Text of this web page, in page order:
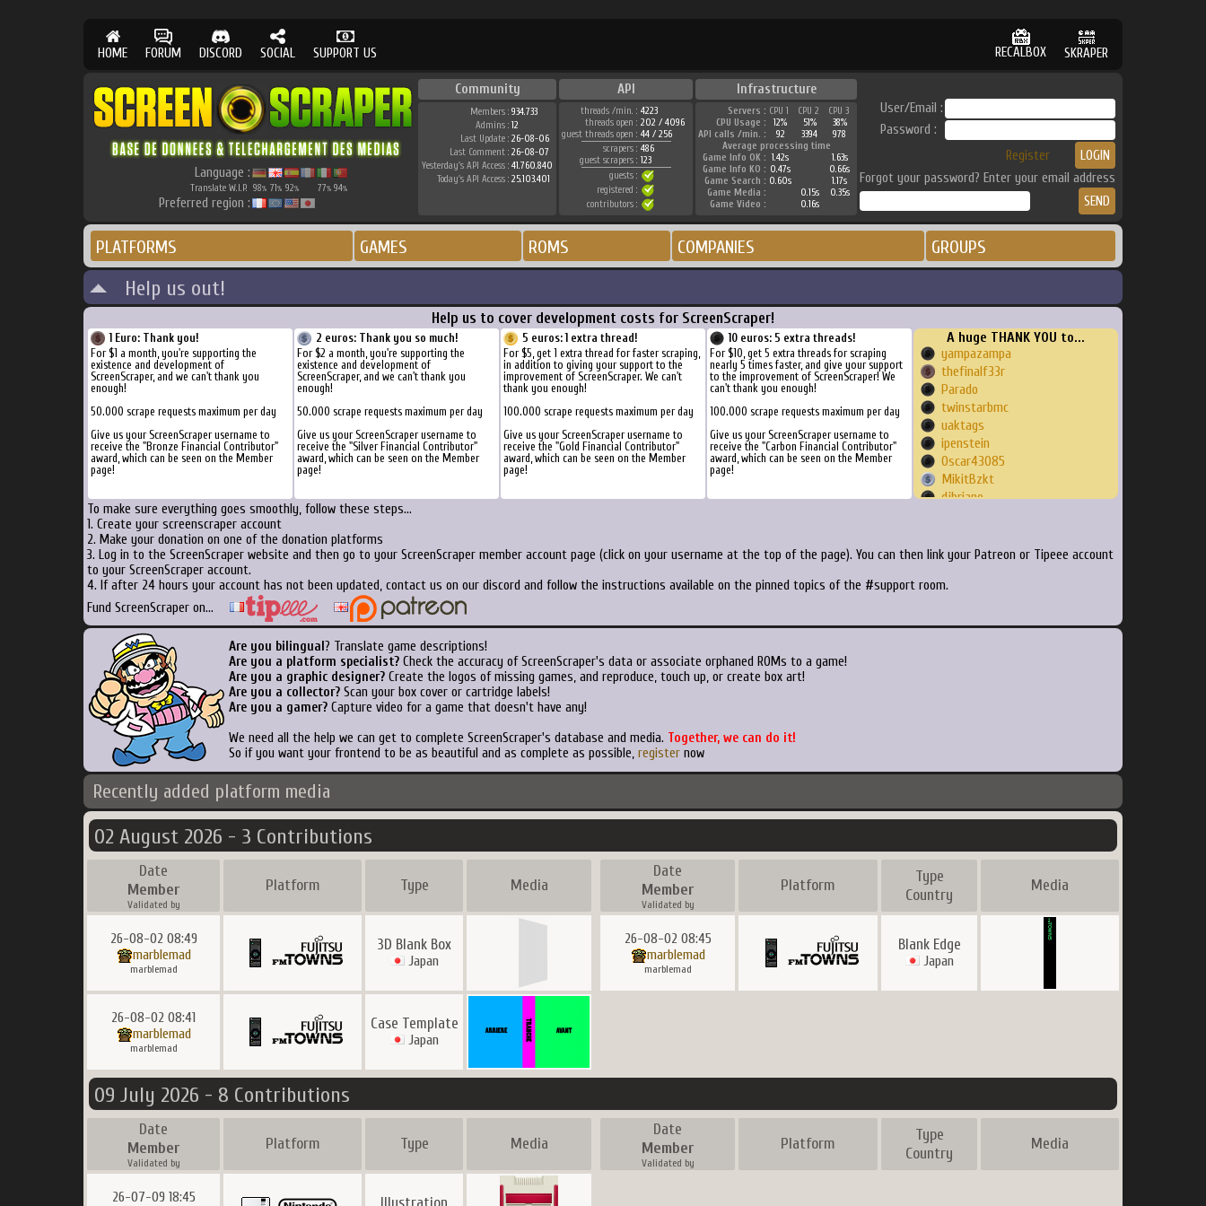
HOME FORUM DISCORD SOCIAL SUPPORT US RECALBOX SKRAPER
Language :
Translate W.I.P. 98% 71% 92% 77% 94%
Preferred region :
Community API Infrastructure
Members : 934.733
Admins : 12
Last Update : 26-08-06
Last Comment : 26-08-07
Yesterday's API Access : 41.760.840
Today's API Access : 25.103.401
threads /min. : 4223
threads open : 202 / 4096
guest threads open : 44 / 256
scrapers : 486
guest scrapers : 123
guests :
registered :
contributors :
Servers : CPU 1 CPU 2
CPU 3
CPU Usage :
12% 51%
38%
API calls /min. :
92 3394
978
Average processing time
Game Info OK : 1.42s
1.63s
Game Info KO : 0.47s
0.66s
Game Search : 0.60s
1.17s
Game Media :
0.15s
0.35s
Game Video :
0.16s
User/Email :
Password :
Register
Forgot your password? Enter your email address
PLATFORMS GAMES ROMS COMPANIES GROUPS
Help us out!
Help us to cover development costs for ScreenScraper!
1 Euro: Thank you!
For $1 a month, you're supporting the
existence and development of
ScreenScraper, and we can't thank you
enough!
50.000 scrape requests maximum per day
Give us your ScreenScraper username to
receive the "Bronze Financial Contributor"
award, which can be seen on the Member
page!
2 euros: Thank you so much!
For $2 a month, you're supporting the
existence and development of
ScreenScraper, and we can't thank you
enough!
50.000 scrape requests maximum per day
Give us your ScreenScraper username to
receive the "Silver Financial Contributor"
award, which can be seen on the Member
page!
5 euros: 1 extra thread!
For $5, get 1 extra thread for faster scraping,
in addition to giving your support to the
improvement of ScreenScraper. We can't
thank you enough!
100.000 scrape requests maximum per day
Give us your ScreenScraper username to
receive the "Gold Financial Contributor"
award, which can be seen on the Member
page!
10 euros: 5 extra threads!
For $10, get 5 extra threads for scraping
nearly 5 times faster, and give your support
to the improvement of ScreenScraper! We
can't thank you enough!
100.000 scrape requests maximum per day
Give us your ScreenScraper username to
receive the "Carbon Financial Contributor"
award, which can be seen on the Member
page!
A huge THANK YOU to...
yampazampa
thefinalf33r
Parado
twinstarbmc
uaktags
ipenstein
Oscar43085
MikitBzkt
djbriane
bw0202
himura1007
nikinas
To make sure everything goes smoothly, follow these steps...
1. Create your screenscraper account
2. Make your donation on one of the donation platforms
3. Log in to the ScreenScraper website and then go to your ScreenScraper member account page (click on your username at the top of the page). You can then link your Patreon or Tipeee account
to your ScreenScraper account.
4. If after 24 hours your account has not been updated, contact us on our discord and follow the instructions available on the pinned topics of the #support room.
Fund ScreenScraper on...
Are you bilingual ? Translate game descriptions!
Are you a platform specialist? Check the accuracy of ScreenScraper's data or associate orphaned ROMs to a game!
Are you a graphic designer? Create the logos of missing games, and reproduce, touch up, or create box art!
Are you a collector? Scan your box cover or cartridge labels!
Are you a gamer? Capture video for a game that doesn't have any!
We need all the help we can get to complete ScreenScraper's database and media. Together, we can do it!
So if you want your frontend to be as beautiful and as complete as possible, register now
Recently added platform media
02 August 2026 - 3 Contributions
Date
Member
Validated by
Platform Type Media
Date
Member
Validated by
Platform
Type
Country
Media
26-08-02 08:49
marblemad
marblemad
3D Blank Box
Japan
26-08-02 08:45
marblemad
marblemad
Blank Edge
Japan
26-08-02 08:41
marblemad
marblemad
Case Template
Japan
09 July 2026 - 8 Contributions
Date
Member
Validated by
Platform Type Media
Date
Member
Validated by
Platform
Type
Country
Media
26-07-09 18:45